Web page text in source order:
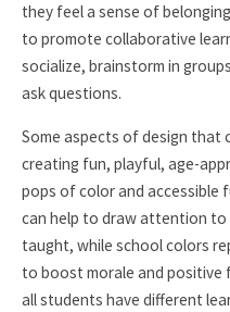
they feel a sense of
to promote collaborative
socialize, brainstorm in
ask questions.
Some aspects of design that
creating fun, playful, age-
pops of color and accessible
can help to draw attention to
taught, while school colors
to boost morale and positive
all students have different